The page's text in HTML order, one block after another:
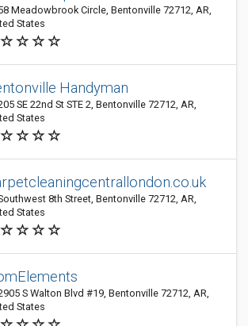
Meadowbrook Circle, Bentonville 72712, AR,
States
Handyman
SE 22nd St STE 2, Bentonville 72712, AR,
States
8th Street, Bentonville 72712, AR,
States
S Walton Blvd #19, Bentonville 72712, AR,
States